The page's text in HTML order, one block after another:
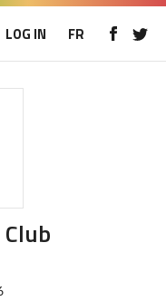
LOG IN FR